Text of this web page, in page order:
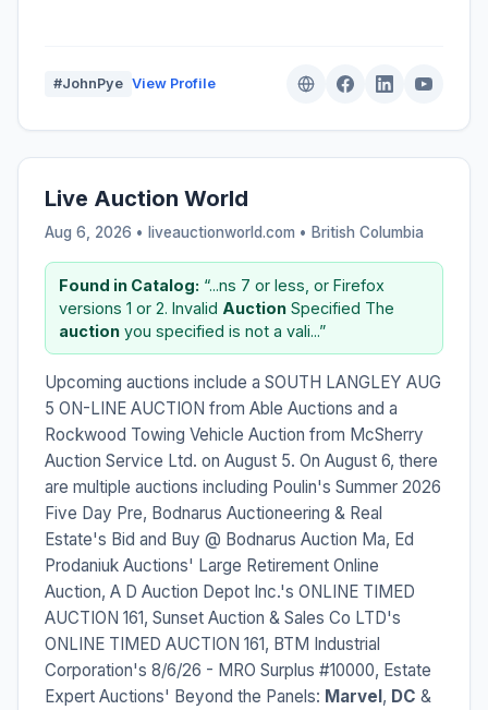
#JohnPye View Profile
Live Auction World
Aug 6, 2026 • liveauctionworld.com • British Columbia
Found in Catalog: “...ns 7 or less, or Firefox
versions 1 or 2. Invalid Auction Specified The
auction you specified is not a vali...”
Upcoming auctions include a SOUTH LANGLEY AUG
5 ON-LINE AUCTION from Able Auctions and a
Rockwood Towing Vehicle Auction from McSherry
Auction Service Ltd. on August 5. On August 6, there
are multiple auctions including Poulin's Summer 2026
Five Day Pre, Bodnarus Auctioneering & Real
Estate's Bid and Buy @ Bodnarus Auction Ma, Ed
Prodaniuk Auctions' Large Retirement Online
Auction, A D Auction Depot Inc.'s ONLINE TIMED
AUCTION 161, Sunset Auction & Sales Co LTD's
ONLINE TIMED AUCTION 161, BTM Industrial
Corporation's 8/6/26 - MRO Surplus #10000, Estate
Expert Auctions' Beyond the Panels: Marvel, DC &